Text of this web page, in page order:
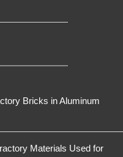
Bricks in Aluminum
Materials Used for